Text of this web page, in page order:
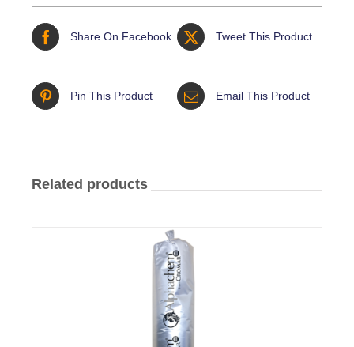
Share On Facebook Tweet This Product
Pin This Product Email This Product
Related products